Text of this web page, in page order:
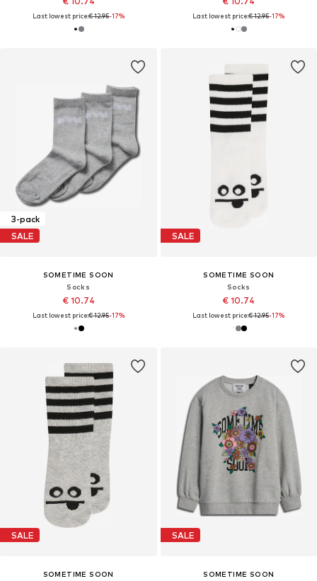
Last lowest price:€ 12.95-17% Last lowest price:€ 12.95-17%
3-pack
SALE
SOMETIME SOON
Socks
€ 10.74
Last lowest price:€ 12.95-17%
SALE
SOMETIME SOON
Socks
€ 10.74
Last lowest price:€ 12.95-17%
SALE
SOMETIME SOON
SALE
SOMETIME SOON